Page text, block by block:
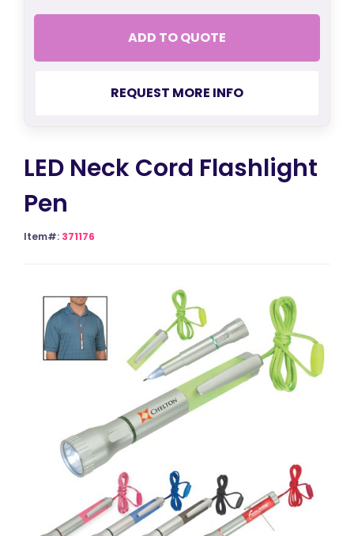
ADD TO QUOTE
REQUEST MORE INFO
LED Neck Cord Flashlight
Pen
Item#: 371176